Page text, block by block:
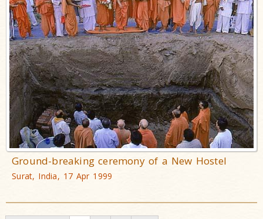
Ground-breaking ceremony of a New Hostel
Surat, India, 17 Apr 1999